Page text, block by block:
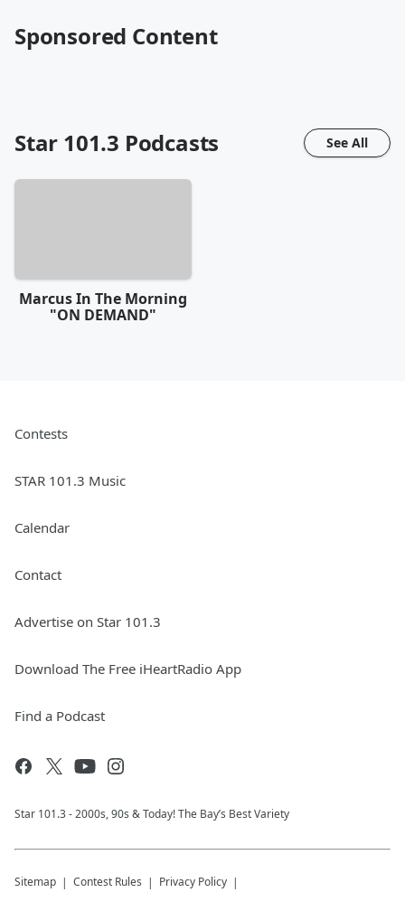
Sponsored Content
Star 101.3 Podcasts See All
Marcus In The Morning
"ON DEMAND"
Contests
STAR 101.3 Music
Calendar
Contact
Advertise on Star 101.3
Download The Free iHeartRadio App
Find a Podcast
Star 101.3 - 2000s, 90s & Today! The Bay’s Best Variety
Sitemap Contest Rules Privacy Policy